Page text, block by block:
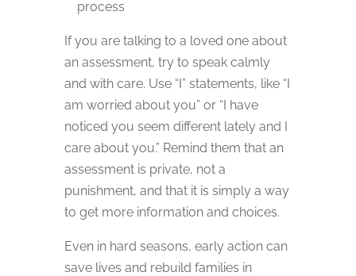
process
If you are talking to a loved one about
an assessment, try to speak calmly
and with care. Use “I” statements, like “I
am worried about you” or “I have
noticed you seem different lately and I
care about you.” Remind them that an
assessment is private, not a
punishment, and that it is simply a way
to get more information and choices.
Even in hard seasons, early action can
save lives and rebuild families in